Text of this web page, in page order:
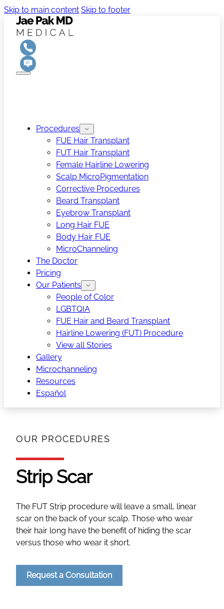
Skip to main content Skip to footer
Procedures
FUE Hair Transplant
FUT Hair Transplant
Female Hairline Lowering
Scalp MicroPigmentation
Corrective Procedures
Beard Transplant
Eyebrow Transplant
Long Hair FUE
Body Hair FUE
MicroChanneling
The Doctor
Pricing
Our Patients
People of Color
LGBTQIA
FUE Hair and Beard Transplant
Hairline Lowering (FUT) Procedure
View all Stories
Gallery
Microchanneling
Resources
Español
OUR PROCEDURES
Strip Scar
The FUT Strip procedure will leave a small, linear
scar on the back of your scalp. Those who wear
their hair long have the benefit of hiding the scar
versus those who wear it short.
Request a Consultation